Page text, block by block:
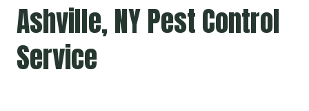
Ashville, NY Pest Control
Service